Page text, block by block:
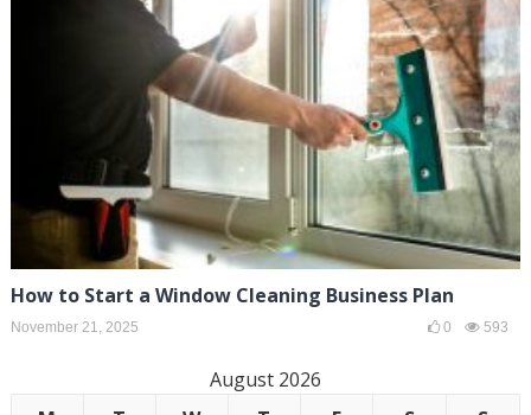
How to Start a Window Cleaning Business Plan
November 21, 2025 0 593
August 2026